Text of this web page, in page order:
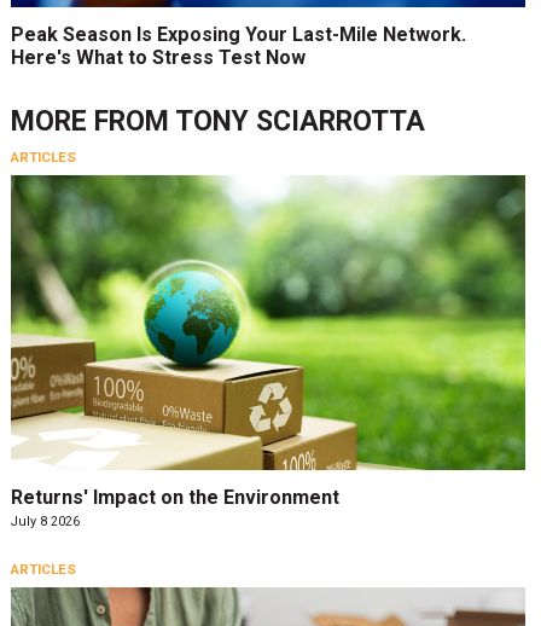
Peak Season Is Exposing Your Last-Mile Network.
Here's What to Stress Test Now
MORE FROM TONY SCIARROTTA
ARTICLES
Returns' Impact on the Environment
July 8 2026
ARTICLES